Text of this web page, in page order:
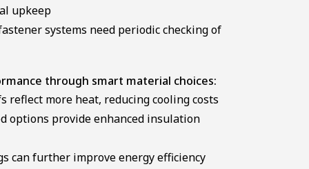
upkeep
systems need periodic checking of
through smart material choices:
reflect more heat, reducing cooling costs
options provide enhanced insulation
can further improve energy efficiency